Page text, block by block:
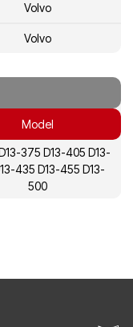
Volvo
Volvo
Renault
Model
375 D13-405 D13-
435 D13-455 D13-
500